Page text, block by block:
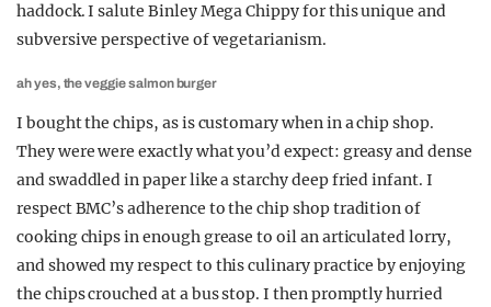
haddock. I salute Binley Mega Chippy for this unique and
subversive perspective of vegetarianism.
ah yes, the veggie salmon burger
I bought the chips, as is customary when in a chip shop.
They were were exactly what you’d expect: greasy and dense
and swaddled in paper like a starchy deep fried infant. I
respect BMC’s adherence to the chip shop tradition of
cooking chips in enough grease to oil an articulated lorry,
and showed my respect to this culinary practice by enjoying
the chips crouched at a bus stop. I then promptly hurried